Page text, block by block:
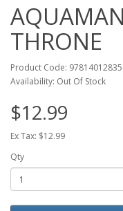
THRONE
Product Code:
Availability: Out Of Stock
$12.99
Ex Tax: $12.99
Qty